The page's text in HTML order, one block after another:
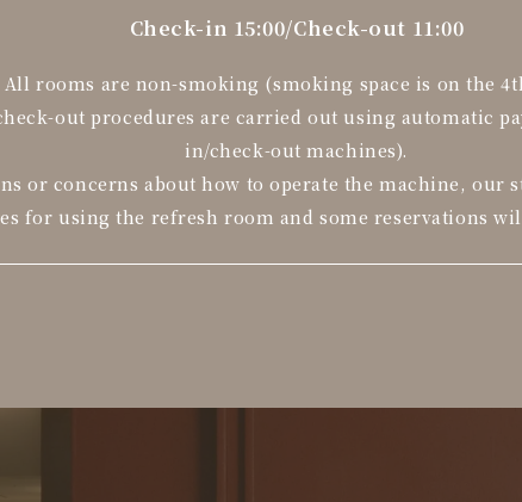
Check-in 15:00/Check-out 11:00
All rooms are non-smoking (smoking space is on the
out procedures are carried out using automatic
in/check-out machines).
or concerns about how to operate the machine, our
for using the refresh room and some reservations